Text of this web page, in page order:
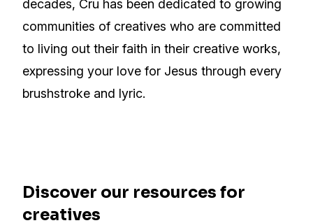
decades, Cru has been dedicated to growing
communities of creatives who are committed
to living out their faith in their creative works,
expressing your love for Jesus through every
brushstroke and lyric.
Discover our resources for
creatives